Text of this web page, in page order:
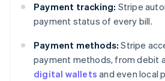
Payment tracking: Stripe
payment status of every bill.
Payment methods: Stripe
payment methods, from debit
digital wallets and even local